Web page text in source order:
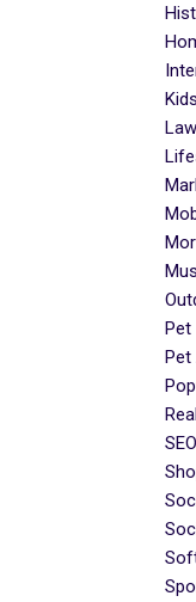
Kids
Law
Pet
Pet
SEO